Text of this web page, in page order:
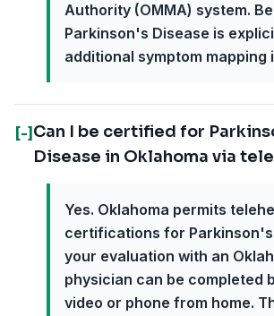
Authority (OMMA) system.
Parkinson's Disease is
additional symptom mapping
[-] Can I be certified for
Disease in Oklahoma via
Yes. Oklahoma permits
certifications for Parkinson's
your evaluation with an
physician can be completed
video or phone from home.